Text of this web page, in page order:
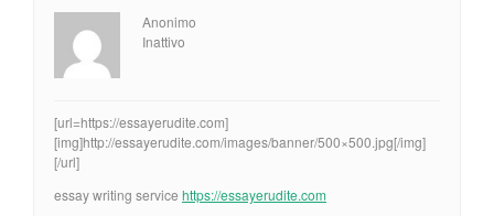
Anonimo
Inattivo
[url=https://essayerudite.com]
[img]http://essayerudite.com/images/banner/500×500.jpg[/img]
[/url]
essay writing service https://essayerudite.com